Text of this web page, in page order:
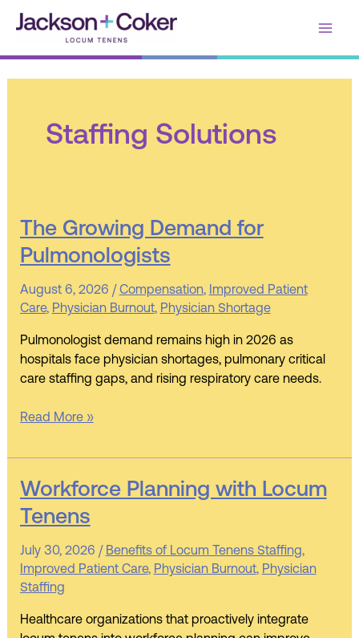
Staffing Solutions
The Growing Demand for
Pulmonologists
August 6, 2026 / Compensation, Improved Patient
Care, Physician Burnout, Physician Shortage
Pulmonologist demand remains high in 2026 as
hospitals face physician shortages, pulmonary critical
care staffing gaps, and rising respiratory care needs.
The
Growing
Demand
for
Pulmonologists
Read More »
Workforce Planning with Locum
Tenens
July 30, 2026 / Benefits of Locum Tenens Staffing,
Improved Patient Care, Physician Burnout, Physician
Staffing
Healthcare organizations that proactively integrate
Workforce
Planning
with
Locum
Tenens